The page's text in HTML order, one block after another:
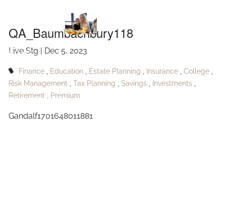
HOME
ABOUT
OUR SERVICES
QA_Baumbachbury118
Live Stg | Dec 5, 2023
Finance Education Estate Planning Insurance
College
Risk Management
Tax Planning Savings
Investments
Retirement
Premium
Gandalf1701648011881